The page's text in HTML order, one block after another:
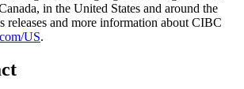
in the United States and around the
releases and more information about CIBC
US.